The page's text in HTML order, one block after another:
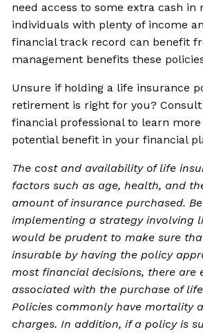
need access to some extra cash in
individuals with plenty of income
financial track record can benefit
management benefits these
Unsure if holding a life insurance
retirement is right for you?
financial professional to learn
potential benefit in your financial
The cost and availability of life
factors such as age, health, and
amount of insurance purchased.
implementing a strategy involving
would be prudent to make sure
insurable by having the policy
most financial decisions, there are
associated with the purchase of
Policies commonly have mortality
charges. In addition, if a policy is